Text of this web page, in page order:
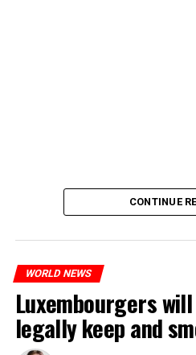
CONTINUE
WORLD NEWS
Luxembourgers
legally keep and